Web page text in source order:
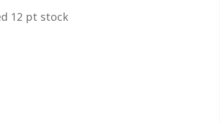
12 pt stock